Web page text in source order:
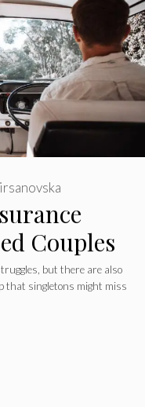
Couples
but there are also
that singletons might miss